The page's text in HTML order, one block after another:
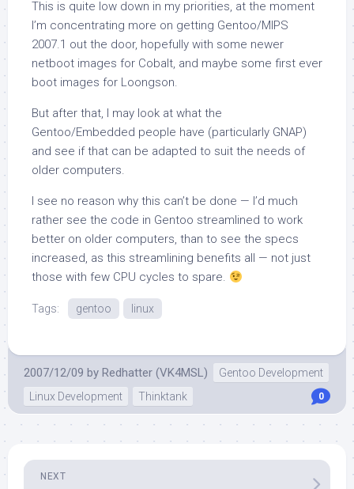
This is quite low down in my priorities, at the moment
I’m concentrating more on getting Gentoo/MIPS
2007.1 out the door, hopefully with some newer
netboot images for Cobalt, and maybe some first ever
boot images for Loongson.
But after that, I may look at what the
Gentoo/Embedded people have (particularly GNAP)
and see if that can be adapted to suit the needs of
older computers.
I see no reason why this can’t be done — I’d much
rather see the code in Gentoo streamlined to work
better on older computers, than to see the specs
increased, as this streamlining benefits all — not just
those with few CPU cycles to spare.
Tags: gentoo linux
2007/12/09 by Redhatter (VK4MSL)
Gentoo Development
Linux Development
Thinktank 0
NEXT